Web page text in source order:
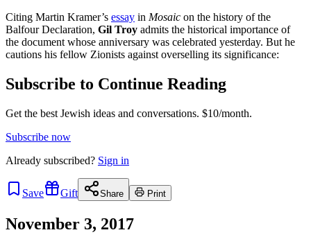
Citing Martin Kramer’s essay in Mosaic on the history of the
Balfour Declaration, Gil Troy admits the historical importance of
the document whose anniversary was celebrated yesterday. But he
cautions his fellow Zionists against overselling its significance:
Subscribe to Continue Reading
Get the best Jewish ideas and conversations. $10/month.
Subscribe now
Already subscribed? Sign in
Save Gift Share Print
November 3, 2017